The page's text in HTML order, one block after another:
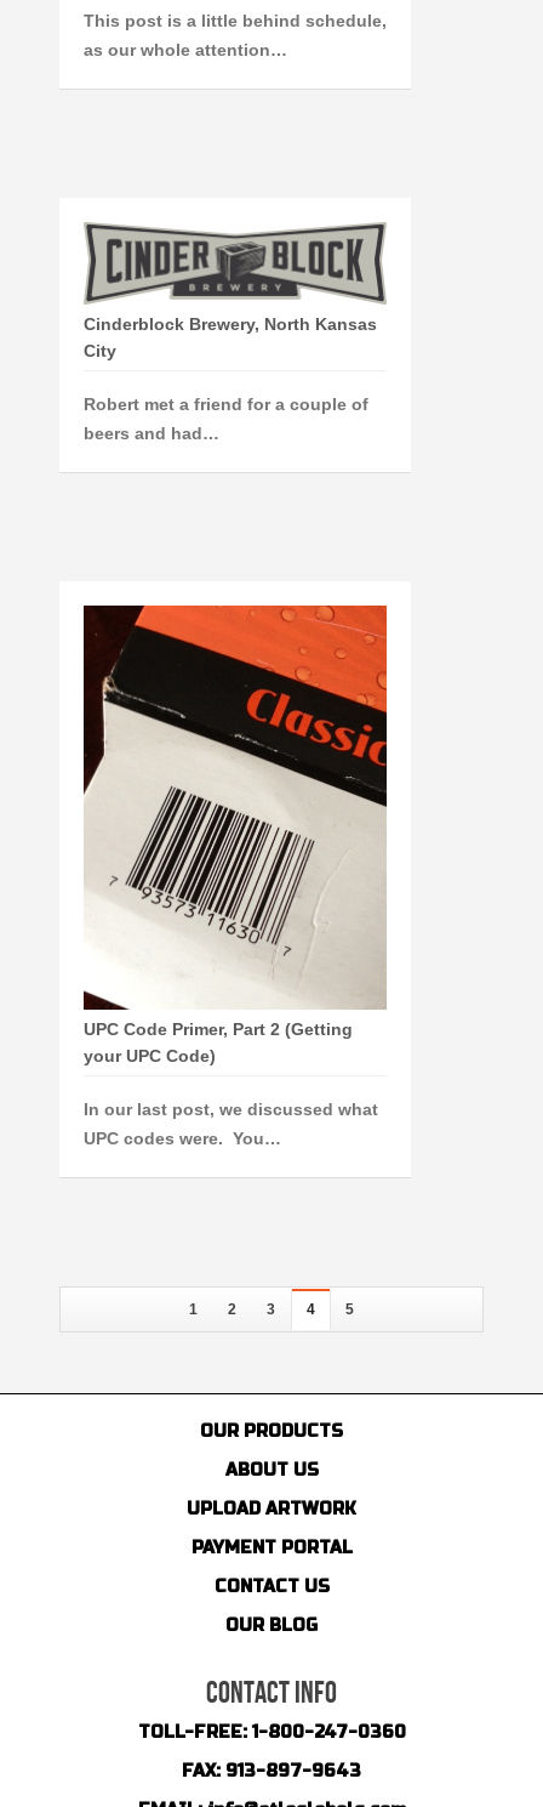
This post is a little behind schedule,
as our whole attention…
Cinderblock Brewery, North Kansas
City
Robert met a friend for a couple of
beers and had…
UPC Code Primer, Part 2 (Getting
your UPC Code)
In our last post, we discussed what
UPC codes were. You…
1 2 3 4 5
OUR PRODUCTS
ABOUT US
UPLOAD ARTWORK
PAYMENT PORTAL
CONTACT US
OUR BLOG
CONTACT INFO
TOLL-FREE:1-800-247-0360
FAX: 913-897-9643